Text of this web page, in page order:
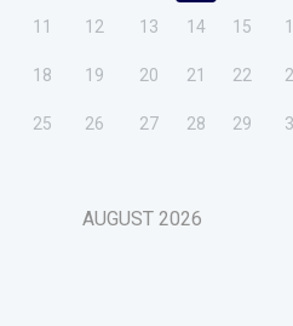
11 12 13 14 15
18 19 20 21 22
25 26 27 28 29
AUGUST 2026